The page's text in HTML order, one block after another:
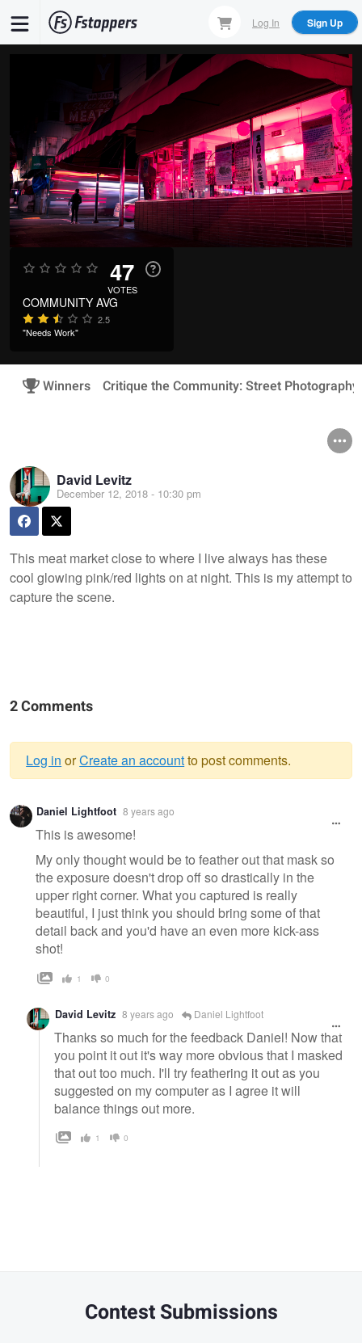
main
Log In Sign Up
47
VOTES
COMMUNITY AVG
2.5
"Needs Work"
Winners Critique the Community: Street Photography
David Levitz
December 12, 2018 - 10:30 pm
This meat market close to where I live always has these
cool glowing pink/red lights on at night. This is my attempt to
capture the scene.
2 Comments
Warning
message
Log in orCreate an accountto post comments.
Daniel Lightfoot 8 years ago
This is awesome!
My only thought would be to feather out that mask so
the exposure doesn't drop off so drastically in the
upper right corner. What you captured is really
beautiful, I just think you should bring some of that
detail back and you'd have an even more kick-ass
shot!
1 0
David Levitz 8 years ago Daniel Lightfoot
Thanks so much for the feedback Daniel! Now that
you point it out it's way more obvious that I masked
that out too much. I'll try feathering it out as you
suggested on my computer as I agree it will
balance things out more.
1 0
Contest Submissions